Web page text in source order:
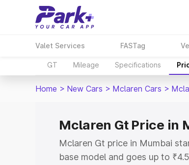
Valet Services FASTag
GT Mileage Specifications
Home > New Cars > Mclaren Cars >
Mclaren Gt Price in
Mclaren Gt price in Mumbai
base model and goes up to